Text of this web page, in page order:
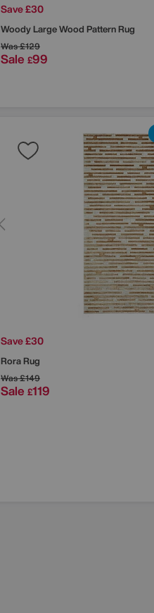
Save £30
Woody Large Wood Pattern Rug
Was£129
Sale £99
Save £30
Rora Rug
Was£149
Sale £119